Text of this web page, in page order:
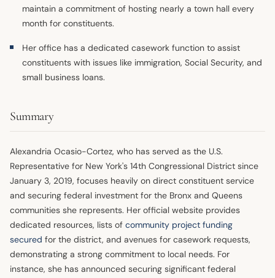
maintain a commitment of hosting nearly a town hall every
month for constituents.
Her office has a dedicated casework function to assist
constituents with issues like immigration, Social Security, and
small business loans.
Summary
Alexandria Ocasio-Cortez, who has served as the U.S.
Representative for New York's 14th Congressional District since
January 3, 2019, focuses heavily on direct constituent service
and securing federal investment for the Bronx and Queens
communities she represents. Her official website provides
dedicated resources, lists of community project funding
secured for the district, and avenues for casework requests,
demonstrating a strong commitment to local needs. For
instance, she has announced securing significant federal